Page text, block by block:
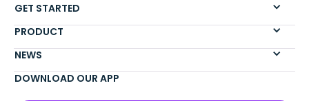
GET STARTED
PRODUCT
NEWS
DOWNLOAD OUR APP